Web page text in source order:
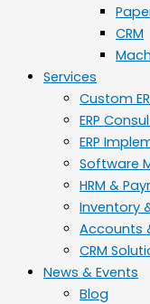
CRM
Services
Custom
ERP
ERP
Software
HRM &
Inventory
Accounts
CRM
News & Events
Blog